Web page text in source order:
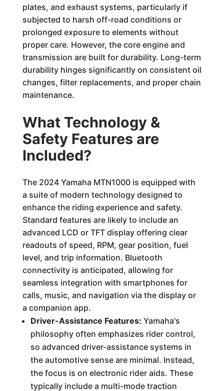
plates, and exhaust systems, particularly if
subjected to harsh off-road conditions or
prolonged exposure to elements without
proper care. However, the core engine and
transmission are built for durability. Long-term
durability hinges significantly on consistent oil
changes, filter replacements, and proper chain
maintenance.
What Technology &
Safety Features are
Included?
The 2024 Yamaha MTN1000 is equipped with
a suite of modern technology designed to
enhance the riding experience and safety.
Standard features are likely to include an
advanced LCD or TFT display offering clear
readouts of speed, RPM, gear position, fuel
level, and trip information. Bluetooth
connectivity is anticipated, allowing for
seamless integration with smartphones for
calls, music, and navigation via the display or
a companion app.
Driver-Assistance Features: Yamaha's
philosophy often emphasizes rider control,
so advanced driver-assistance systems in
the automotive sense are minimal. Instead,
the focus is on electronic rider aids. These
typically include a multi-mode traction